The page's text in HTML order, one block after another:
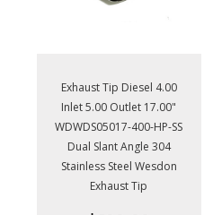
Exhaust Tip Diesel 4.00
Inlet 5.00 Outlet 17.00"
WDWDS05017-400-HP-SS
Dual Slant Angle 304
Stainless Steel Wesdon
Exhaust Tip